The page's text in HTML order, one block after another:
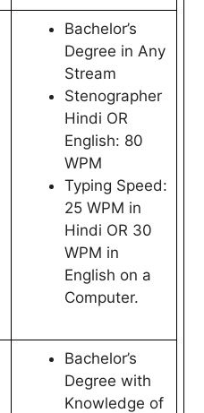
Bachelor’s
Degree in Any
Stream
Stenographer
Hindi OR
English: 80
WPM
Typing Speed:
25 WPM in
Hindi OR 30
WPM in
English on a
Computer.
Bachelor’s
Degree with
Knowledge of